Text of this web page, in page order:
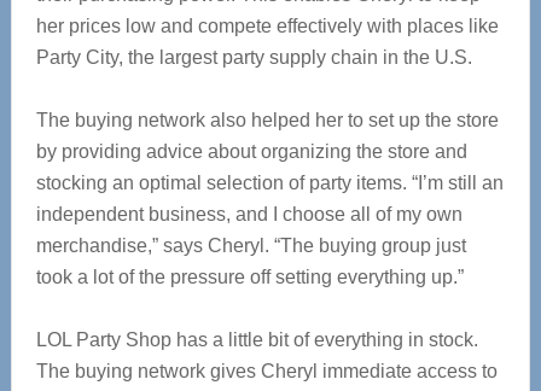
her prices low and compete effectively with places like
Party City, the largest party supply chain in the U.S.
The buying network also helped her to set up the store
by providing advice about organizing the store and
stocking an optimal selection of party items. “I’m still an
independent business, and I choose all of my own
merchandise,” says Cheryl. “The buying group just
took a lot of the pressure off setting everything up.”
LOL Party Shop has a little bit of everything in stock.
The buying network gives Cheryl immediate access to